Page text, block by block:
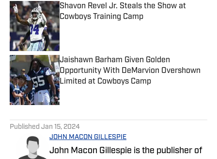
Shavon Revel Jr. Steals the Show at
Cowboys Training Camp
Published by on Invalid Date
Jaishawn Barham Given Golden
Opportunity With DeMarvion Overshown
Limited at Cowboys Camp
Published by on Invalid Date
Published Jan 15, 2024
JOHN MACON GILLESPIE
John Macon Gillespie is the publisher of